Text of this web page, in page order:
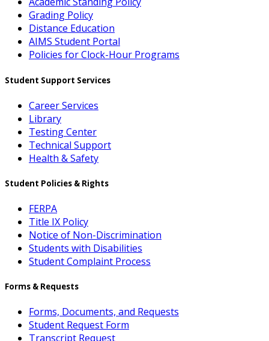
Grading Policy
Distance Education
AIMS Student Portal
Policies for Clock-Hour Programs
Student Support Services
Career Services
Library
Testing Center
Technical Support
Health & Safety
Student Policies & Rights
FERPA
Title IX Policy
Notice of Non-Discrimination
Students with Disabilities
Student Complaint Process
Forms & Requests
Forms, Documents, and Requests
Student Request Form
Transcript Request